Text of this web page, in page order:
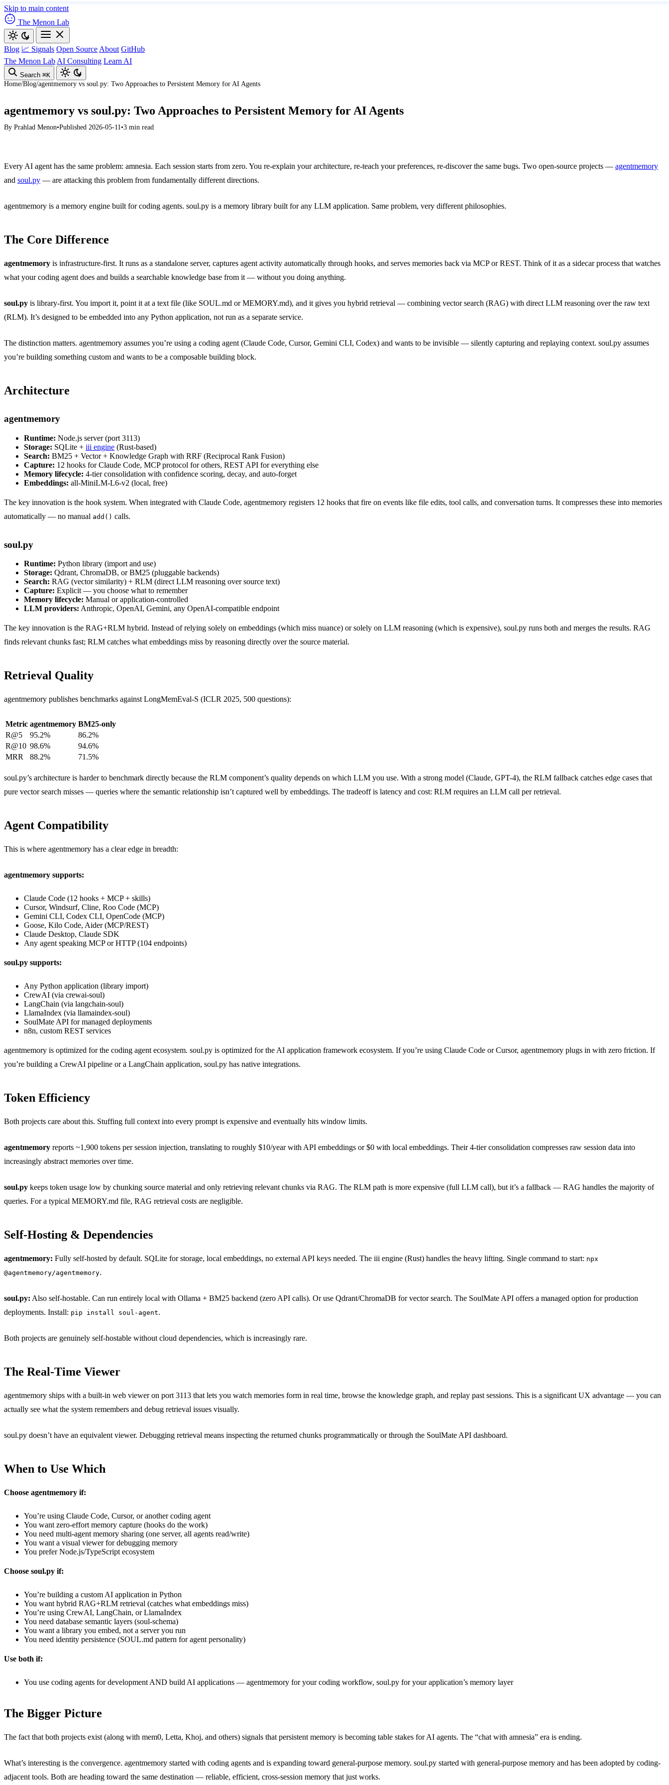
Skip to main content
The Menon Lab
Blog 📈 Signals Open Source About GitHub
The Menon Lab AI Consulting Learn AI
Search ⌘K
Home/Blog/agentmemory vs soul.py: Two Approaches to Persistent Memory for AI Agents
agentmemory vs soul.py: Two Approaches to Persistent Memory for AI Agents
By Prahlad Menon•Published 2026-05-11•3 min read
Every AI agent has the same problem: amnesia. Each session starts from zero. You re-explain your architecture, re-teach your preferences, re-discover the same bugs. Two open-source projects — agentmemory
and soul.py — are attacking this problem from fundamentally different directions.
agentmemory is a memory engine built for coding agents. soul.py is a memory library built for any LLM application. Same problem, very different philosophies.
The Core Difference
agentmemory is infrastructure-first. It runs as a standalone server, captures agent activity automatically through hooks, and serves memories back via MCP or REST. Think of it as a sidecar process that watches
what your coding agent does and builds a searchable knowledge base from it — without you doing anything.
soul.py is library-first. You import it, point it at a text file (like SOUL.md or MEMORY.md), and it gives you hybrid retrieval — combining vector search (RAG) with direct LLM reasoning over the raw text
(RLM). It’s designed to be embedded into any Python application, not run as a separate service.
The distinction matters. agentmemory assumes you’re using a coding agent (Claude Code, Cursor, Gemini CLI, Codex) and wants to be invisible — silently capturing and replaying context. soul.py assumes
you’re building something custom and wants to be a composable building block.
Architecture
agentmemory
Runtime: Node.js server (port 3113)
Storage: SQLite + iii engine (Rust-based)
Search: BM25 + Vector + Knowledge Graph with RRF (Reciprocal Rank Fusion)
Capture: 12 hooks for Claude Code, MCP protocol for others, REST API for everything else
Memory lifecycle: 4-tier consolidation with confidence scoring, decay, and auto-forget
Embeddings: all-MiniLM-L6-v2 (local, free)
The key innovation is the hook system. When integrated with Claude Code, agentmemory registers 12 hooks that fire on events like file edits, tool calls, and conversation turns. It compresses these into memories
automatically — no manual add() calls.
soul.py
Runtime: Python library (import and use)
Storage: Qdrant, ChromaDB, or BM25 (pluggable backends)
Search: RAG (vector similarity) + RLM (direct LLM reasoning over source text)
Capture: Explicit — you choose what to remember
Memory lifecycle: Manual or application-controlled
LLM providers: Anthropic, OpenAI, Gemini, any OpenAI-compatible endpoint
The key innovation is the RAG+RLM hybrid. Instead of relying solely on embeddings (which miss nuance) or solely on LLM reasoning (which is expensive), soul.py runs both and merges the results. RAG
finds relevant chunks fast; RLM catches what embeddings miss by reasoning directly over the source material.
Retrieval Quality
agentmemory publishes benchmarks against LongMemEval-S (ICLR 2025, 500 questions):
Metric agentmemory BM25-only
R@5
95.2%
86.2%
R@10 98.6%
94.6%
MRR
88.2% 71.5%
soul.py’s architecture is harder to benchmark directly because the RLM component’s quality depends on which LLM you use. With a strong model (Claude, GPT-4), the RLM fallback catches edge cases that
pure vector search misses — queries where the semantic relationship isn’t captured well by embeddings. The tradeoff is latency and cost: RLM requires an LLM call per retrieval.
Agent Compatibility
This is where agentmemory has a clear edge in breadth:
agentmemory supports:
Claude Code (12 hooks + MCP + skills)
Cursor, Windsurf, Cline, Roo Code (MCP)
Gemini CLI, Codex CLI, OpenCode (MCP)
Goose, Kilo Code, Aider (MCP/REST)
Claude Desktop, Claude SDK
Any agent speaking MCP or HTTP (104 endpoints)
soul.py supports:
Any Python application (library import)
CrewAI (via crewai-soul)
LangChain (via langchain-soul)
LlamaIndex (via llamaindex-soul)
SoulMate API for managed deployments
n8n, custom REST services
agentmemory is optimized for the coding agent ecosystem. soul.py is optimized for the AI application framework ecosystem. If you’re using Claude Code or Cursor, agentmemory plugs in with zero friction. If
you’re building a CrewAI pipeline or a LangChain application, soul.py has native integrations.
Token Efficiency
Both projects care about this. Stuffing full context into every prompt is expensive and eventually hits window limits.
agentmemory reports ~1,900 tokens per session injection, translating to roughly $10/year with API embeddings or $0 with local embeddings. Their 4-tier consolidation compresses raw session data into
increasingly abstract memories over time.
soul.py keeps token usage low by chunking source material and only retrieving relevant chunks via RAG. The RLM path is more expensive (full LLM call), but it’s a fallback — RAG handles the majority of
queries. For a typical MEMORY.md file, RAG retrieval costs are negligible.
Self-Hosting & Dependencies
agentmemory: Fully self-hosted by default. SQLite for storage, local embeddings, no external API keys needed. The iii engine (Rust) handles the heavy lifting. Single command to start: npx
@agentmemory/agentmemory.
soul.py: Also self-hostable. Can run entirely local with Ollama + BM25 backend (zero API calls). Or use Qdrant/ChromaDB for vector search. The SoulMate API offers a managed option for production
deployments. Install: pip install soul-agent.
Both projects are genuinely self-hostable without cloud dependencies, which is increasingly rare.
The Real-Time Viewer
agentmemory ships with a built-in web viewer on port 3113 that lets you watch memories form in real time, browse the knowledge graph, and replay past sessions. This is a significant UX advantage — you can
actually see what the system remembers and debug retrieval issues visually.
soul.py doesn’t have an equivalent viewer. Debugging retrieval means inspecting the returned chunks programmatically or through the SoulMate API dashboard.
When to Use Which
Choose agentmemory if:
You’re using Claude Code, Cursor, or another coding agent
You want zero-effort memory capture (hooks do the work)
You need multi-agent memory sharing (one server, all agents read/write)
You want a visual viewer for debugging memory
You prefer Node.js/TypeScript ecosystem
Choose soul.py if:
You’re building a custom AI application in Python
You want hybrid RAG+RLM retrieval (catches what embeddings miss)
You’re using CrewAI, LangChain, or LlamaIndex
You need database semantic layers (soul-schema)
You want a library you embed, not a server you run
You need identity persistence (SOUL.md pattern for agent personality)
Use both if:
You use coding agents for development AND build AI applications — agentmemory for your coding workflow, soul.py for your application’s memory layer
The Bigger Picture
The fact that both projects exist (along with mem0, Letta, Khoj, and others) signals that persistent memory is becoming table stakes for AI agents. The “chat with amnesia” era is ending.
What’s interesting is the convergence. agentmemory started with coding agents and is expanding toward general-purpose memory. soul.py started with general-purpose memory and has been adopted by coding-
adjacent tools. Both are heading toward the same destination — reliable, efficient, cross-session memory that just works.